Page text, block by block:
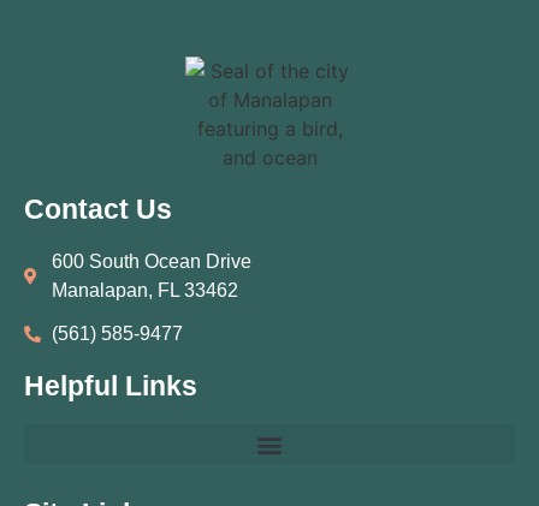
Contact Us
600 South Ocean Drive
Manalapan, FL 33462
(561) 585‑9477
Helpful Links